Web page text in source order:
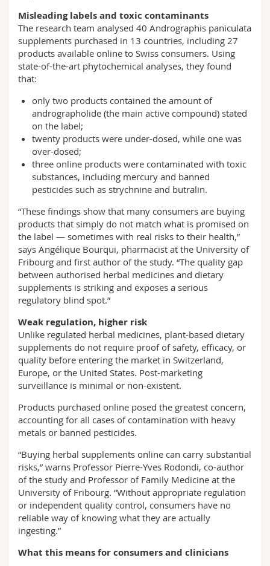
Misleading labels and toxic contaminants
The research team analysed 40 Andrographis paniculata
supplements purchased in 13 countries, including 27
products available online to Swiss consumers. Using
state-of-the-art phytochemical analyses, they found
that:
only two products contained the amount of
andrographolide (the main active compound) stated
on the label;
twenty products were under-dosed, while one was
over-dosed;
three online products were contaminated with toxic
substances, including mercury and banned
pesticides such as strychnine and butralin.
“These findings show that many consumers are buying
products that simply do not match what is promised on
the label — sometimes with real risks to their health,”
says Angélique Bourqui, pharmacist at the University of
Fribourg and first author of the study. “The quality gap
between authorised herbal medicines and dietary
supplements is striking and exposes a serious
regulatory blind spot.”
Weak regulation, higher risk
Unlike regulated herbal medicines, plant-based dietary
supplements do not require proof of safety, efficacy, or
quality before entering the market in Switzerland,
Europe, or the United States. Post-marketing
surveillance is minimal or non-existent.
Products purchased online posed the greatest concern,
accounting for all cases of contamination with heavy
metals or banned pesticides.
“Buying herbal supplements online can carry substantial
risks,” warns Professor Pierre-Yves Rodondi, co-author
of the study and Professor of Family Medicine at the
University of Fribourg. “Without appropriate regulation
or independent quality control, consumers have no
reliable way of knowing what they are actually
ingesting.”
What this means for consumers and clinicians